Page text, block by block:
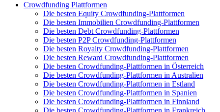
Crowdfunding Plattformen
Die besten Equity Crowdfunding-Plattformen
Die besten Immobilien Crowdfunding-Plattformen
Die besten Debt Crowdfunding-Plattformen
Die besten P2P Crowdfunding-Plattformen
Die besten Royalty Crowdfunding-Plattformen
Die besten Reward Crowdfunding-Plattformen
Die besten Crowdfunding-Plattformen in Österreich
Die besten Crowdfunding-Plattformen in Australien
Die besten Crowdfunding-Plattformen in Estland
Die besten Crowdfunding-Plattformen in Spanien
Die besten Crowdfunding-Plattformen in Finnland